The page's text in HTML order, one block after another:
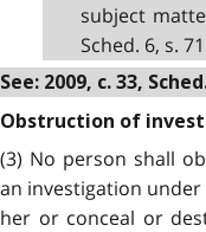
subject
Sched. 6, s.
See: 2009, c. 33,
Obstruction of
(3) No person shall
an investigation
her or conceal or